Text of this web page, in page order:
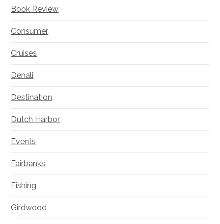
Book Review
Consumer
Cruises
Denali
Destination
Dutch Harbor
Events
Fairbanks
Fishing
Girdwood